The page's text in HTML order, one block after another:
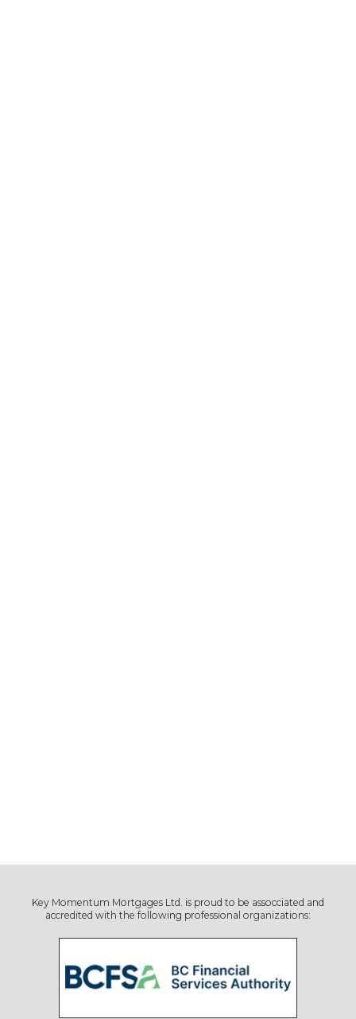
Key Momentum Mortgages Ltd. is proud to be assocciated and
accredited with the following professional organizations: